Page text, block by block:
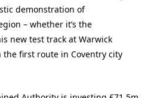
demonstration of
– whether it’s the
new test track at Warwick
the first route in Coventry city